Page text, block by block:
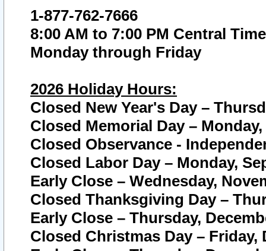
1-877-762-7666
8:00 AM to 7:00 PM Central Time
Monday through Friday
2026 Holiday Hours:
Closed New Year's Day –
Closed Memorial Day – Monday,
Closed Observance -
Closed Labor Day – Monday,
Early Close – Wednesday,
Closed Thanksgiving Day –
Early Close – Thursday,
Closed Christmas Day – Friday,